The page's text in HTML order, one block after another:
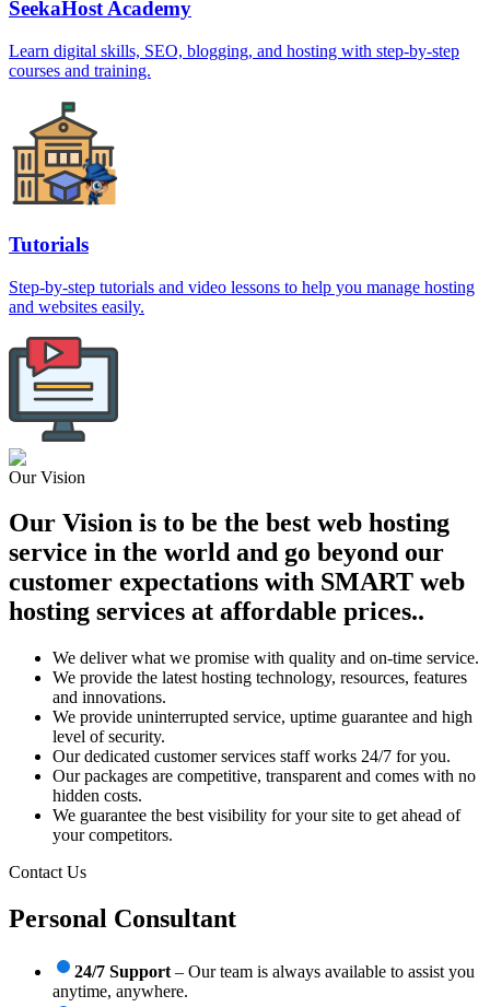
SeekaHost Academy
Learn digital skills, SEO, blogging, and hosting with step-by-step
courses and training.
Tutorials
Step-by-step tutorials and video lessons to help you manage hosting
and websites easily.
Our Vision
Our Vision is to be the best web hosting
service in the world and go beyond our
customer expectations with SMART web
hosting services at affordable prices..
We deliver what we promise with quality and on-time service.
We provide the latest hosting technology, resources, features
and innovations.
We provide uninterrupted service, uptime guarantee and high
level of security.
Our dedicated customer services staff works 24/7 for you.
Our packages are competitive, transparent and comes with no
hidden costs.
We guarantee the best visibility for your site to get ahead of
your competitors.
Contact Us
Personal Consultant
24/7 Support – Our team is always available to assist you
anytime, anywhere.